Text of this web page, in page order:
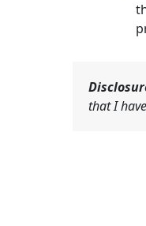
that I